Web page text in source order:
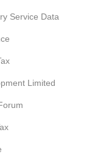
Service Data
Limited